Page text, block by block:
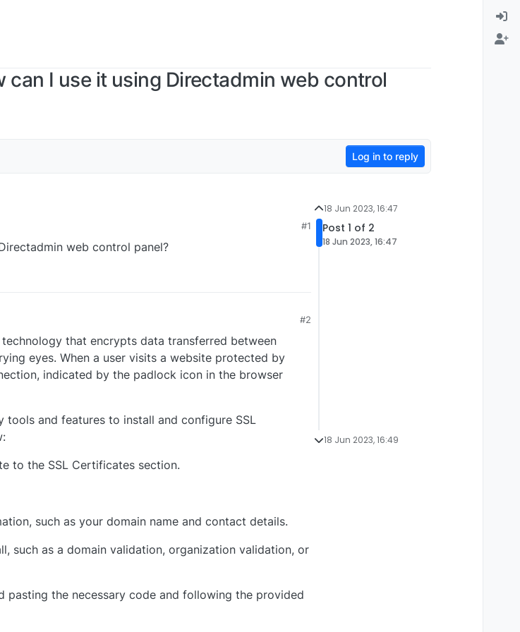
I use it using Directadmin web control
Log in to reply
#1
web control panel?
#2
that encrypts data transferred between
eyes. When a user visits a website protected by
indicated by the padlock icon in the browser
and features to install and configure SSL
to the SSL Certificates section.
such as your domain name and contact details.
such as a domain validation, organization validation, or
the necessary code and following the provided
18 Jun 2023, 16:47
Post 1 of 2
18 Jun 2023, 16:47
18 Jun 2023, 16:49